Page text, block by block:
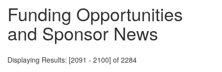
Funding Opportunities
and Sponsor News
Displaying Results: [2091 - 2100] of 2284